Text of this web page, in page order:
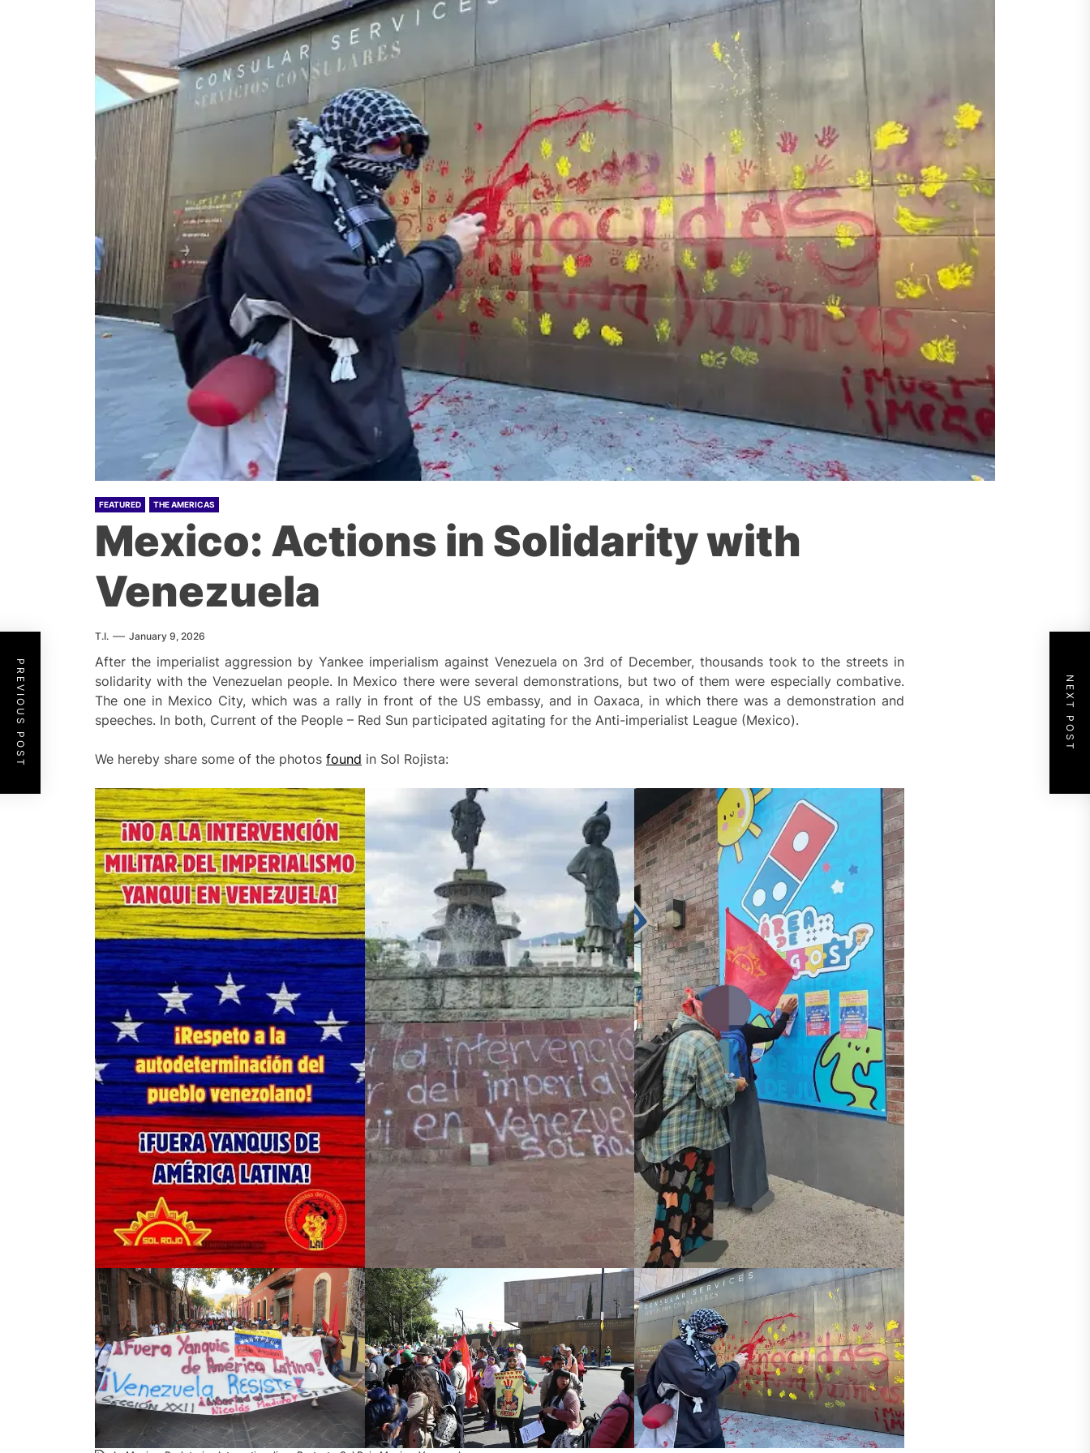
FEATURED THE AMERICAS
Mexico: Actions in Solidarity with
Venezuela
T.I. January 9, 2026
After the imperialist aggression by Yankee imperialism against Venezuela on 3rd of December, thousands took to the streets in
solidarity with the Venezuelan people. In Mexico there were several demonstrations, but two of them were especially combative.
The one in Mexico City, which was a rally in front of the US embassy, and in Oaxaca, in which there was a demonstration and
speeches. In both, Current of the People – Red Sun participated agitating for the Anti-imperialist League (Mexico).
We hereby share some of the photos found in Sol Rojista:
PREVIOUS POST NEXT POST